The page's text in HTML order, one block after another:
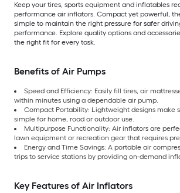
Keep your tires, sports equipment and inflatables
performance air inflators. Compact yet powerful,
simple to maintain the right pressure for safer
performance. Explore quality options and
the right fit for every task.
Benefits of Air Pumps
Speed and Efficiency: Easily fill tires, air
within minutes using a dependable air pump.
Compact Portability: Lightweight designs make
simple for home, road or outdoor use.
Multipurpose Functionality: Air inflators are
lawn equipment or recreation gear that requires
Energy and Time Savings: A portable air
trips to service stations by providing on-demand
Key Features of Air Inflators